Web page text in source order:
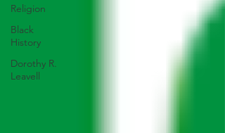
Religion
Black
History
Dorothy R.
Leavell